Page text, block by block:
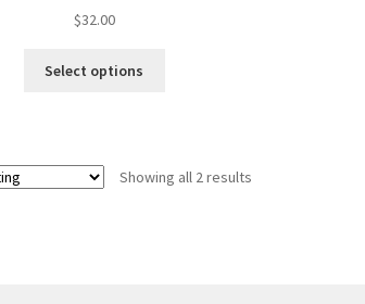
$32.00
Select options
Showing all 2 results